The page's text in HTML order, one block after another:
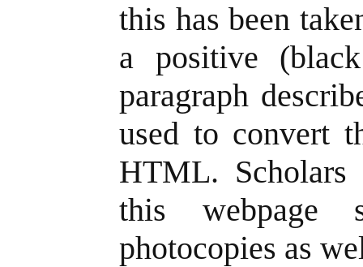
this has been
a positive
paragraph
used to convert
HTML.
this webpage
photocopies as